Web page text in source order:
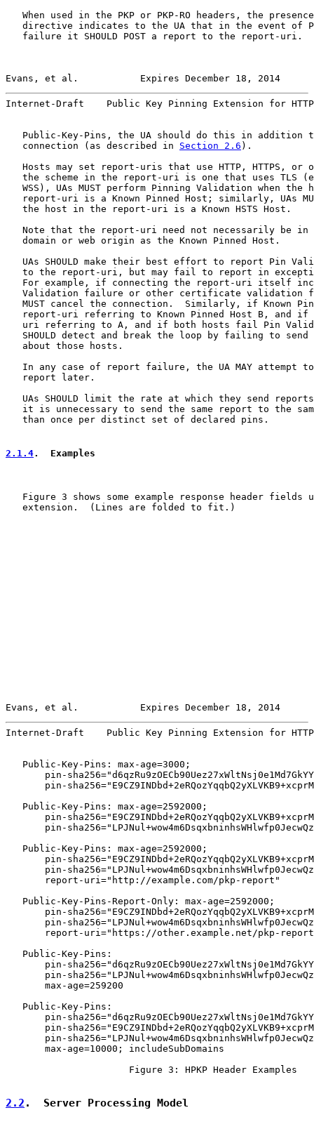
When used in the PKP or PKP-RO headers, the
directive indicates to the UA that in the event of
failure it SHOULD POST a report to the report-uri.
Evans, et al.           Expires December 18, 2014
Internet-Draft    Public Key Pinning Extension for
Public-Key-Pins, the UA should do this in addition
   connection (as described in
Section 2.6 ).
Hosts may set report-uris that use HTTP, HTTPS, or
the scheme in the report-uri is one that uses TLS
WSS), UAs MUST perform Pinning Validation when the
report-uri is a Known Pinned Host; similarly, UAs
   the host in the report-uri is a Known HSTS Host.
Note that the report-uri need not necessarily be in
   domain or web origin as the Known Pinned Host.
UAs SHOULD make their best effort to report Pin
to the report-uri, but may fail to report in
For example, if connecting the report-uri itself
Validation failure or other certificate validation
MUST cancel the connection.  Similarly, if Known
report-uri referring to Known Pinned Host B, and if
uri referring to A, and if both hosts fail Pin
SHOULD detect and break the loop by failing to send
   about those hosts.
In any case of report failure, the UA MAY attempt
   report later.
UAs SHOULD limit the rate at which they send
it is unnecessary to send the same report to the
   than once per distinct set of declared pins.
2.1.4.  Examples
Figure 3 shows some example response header fields
   extension.  (Lines are folded to fit.)
Evans, et al.           Expires December 18, 2014
Internet-Draft    Public Key Pinning Extension for
   Public-Key-Pins: max-age=3000;
pin-
pin-
   Public-Key-Pins: max-age=2592000;
pin-
pin-
   Public-Key-Pins: max-age=2592000;
pin-
pin-
       report-uri="http://example.com/pkp-report"
   Public-Key-Pins-Report-Only: max-age=2592000;
pin-
pin-
report-uri="https://other.example.net/pkp-
   Public-Key-Pins:
pin-
pin-
       max-age=259200
   Public-Key-Pins:
pin-
pin-
pin-
       max-age=10000; includeSubDomains
                      Figure 3: HPKP Header Examples
2.2 .  Server Processing Model